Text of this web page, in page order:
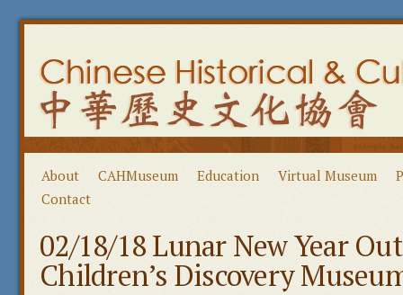
About CAHMuseum Education Virtual Museum
Contact
02/18/18 Lunar New Year
Children’s Discovery